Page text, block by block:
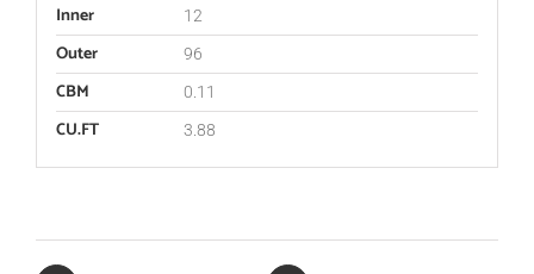
Inner 12
Outer 96
CBM 0.11
CU.FT 3.88